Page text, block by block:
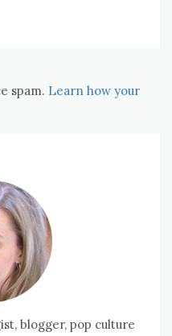
spam. Learn how your
blogger, pop culture